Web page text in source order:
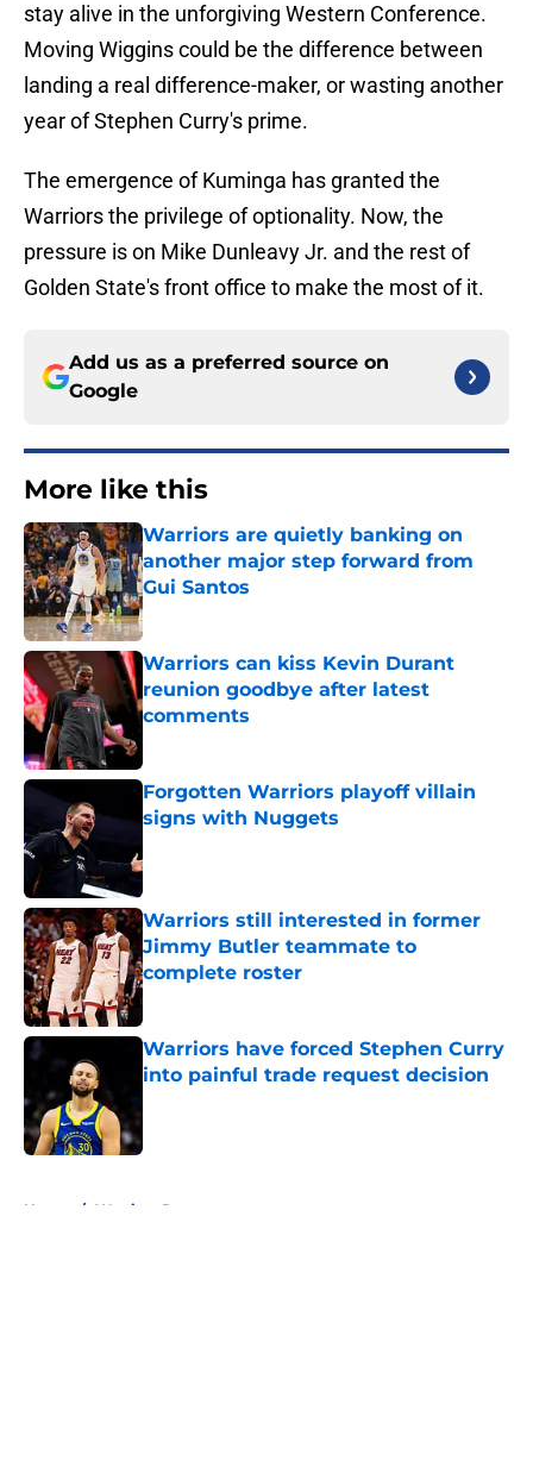
stay alive in the unforgiving Western Conference.
Moving Wiggins could be the difference between
landing a real difference-maker, or wasting another
year of Stephen Curry's prime.
The emergence of Kuminga has granted the
Warriors the privilege of optionality. Now, the
pressure is on Mike Dunleavy Jr. and the rest of
Golden State's front office to make the most of it.
Add us as a preferred source on
Google
More like this
Warriors are quietly banking on
another major step forward from
Gui Santos
Published by on Invalid Date
Warriors can kiss Kevin Durant
reunion goodbye after latest
comments
Forgotten Warriors playoff villain
signs with Nuggets
Warriors still interested in former
Jimmy Butler teammate to
complete roster
Warriors have forced Stephen Curry
into painful trade request decision
Home / Warriors Rumors